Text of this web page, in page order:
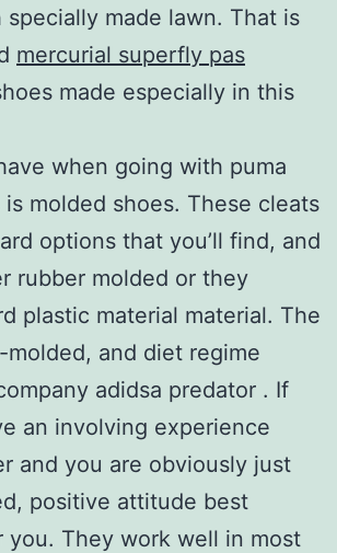
made lawn. That is
mercurial superfly pas
made especially in this
when going with puma
molded shoes. These cleats
options that you’ll find, and
rubber molded or they
plastic material material. The
molded, and diet regime
adidsa predator . If
an involving experience
and you are obviously just
positive attitude best
you. They work well in most